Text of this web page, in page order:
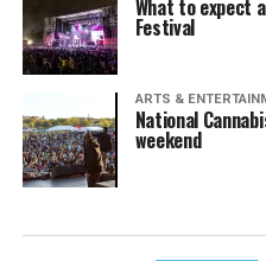
What to expect
Festival
ARTS &
National
weekend